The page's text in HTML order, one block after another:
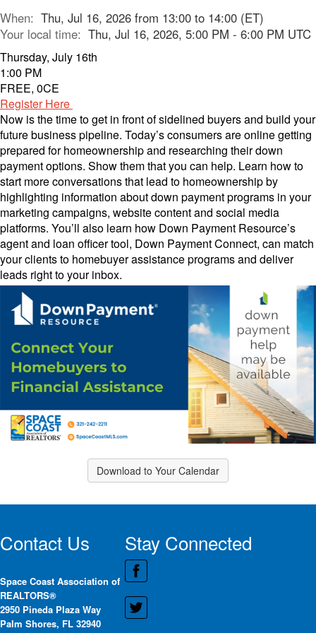
When: Thu, Jul 16, 2026 from 13:00 to 14:00 (ET)
Your local time: Thu, Jul 16, 2026, 5:00 PM - 6:00 PM UTC
Thursday, July 16th
1:00 PM
FREE, 0CE
Register Here
Now is the time to get in front of sidelined buyers and build your
future business pipeline. Today’s consumers are online getting
prepared for homeownership and researching their down
payment options. Show them that you can help. Learn how to
start more conversations that lead to homeownership by
highlighting information about down payment programs in your
marketing campaigns, website content and social media
platforms. You’ll also learn how Down Payment Resource’s
agent and loan officer tool, Down Payment Connect, can match
your clients to homebuyer assistance programs and deliver
leads right to your inbox.
Download to Your Calendar
Contact Us
Space Coast Association of
REALTORS®
2950 Pineda Plaza Way
Palm Shores, FL 32940
Stay Connected